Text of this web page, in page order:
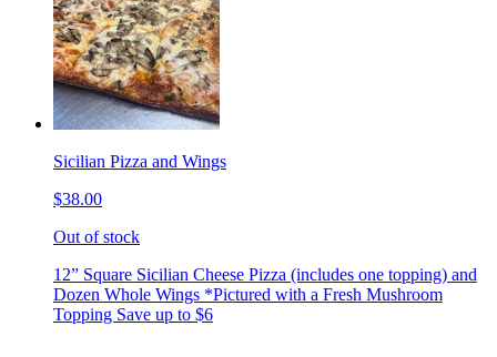
Sicilian Pizza and Wings
$38.00
Out of stock
12” Square Sicilian Cheese Pizza (includes one topping) and
Dozen Whole Wings *Pictured with a Fresh Mushroom
Topping Save up to $6